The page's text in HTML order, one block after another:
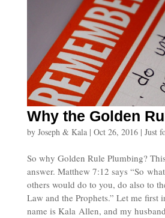
Why the Golden
by Joseph & Kala| Oct 26, 2016| Just
So why Golden Rule Plumbing?
answer. Matthew 7:12 says “So
others would do to you, do also to
Law and the Prophets.” Let me first
name is Kala Allen, and my